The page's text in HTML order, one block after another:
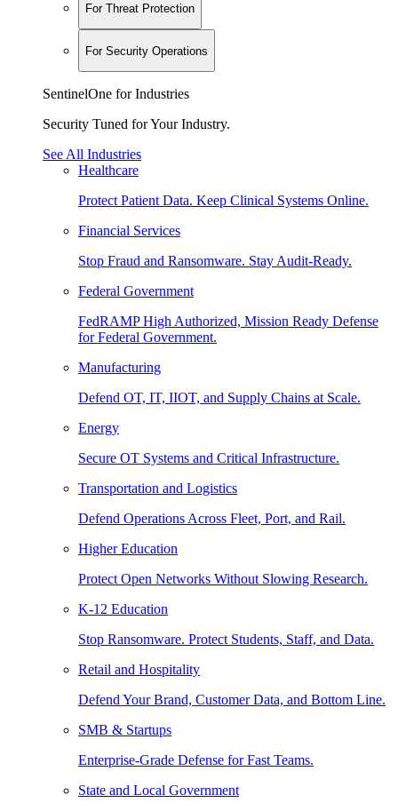
For Threat Protection
For Security Operations
SentinelOne for Industries
Security Tuned for Your Industry.
See All Industries
Healthcare
Protect Patient Data. Keep Clinical Systems Online.
Financial Services
Stop Fraud and Ransomware. Stay Audit-Ready.
Federal Government
FedRAMP High Authorized, Mission Ready Defense
for Federal Government.
Manufacturing
Defend OT, IT, IIOT, and Supply Chains at Scale.
Energy
Secure OT Systems and Critical Infrastructure.
Transportation and Logistics
Defend Operations Across Fleet, Port, and Rail.
Higher Education
Protect Open Networks Without Slowing Research.
K-12 Education
Stop Ransomware. Protect Students, Staff, and Data.
Retail and Hospitality
Defend Your Brand, Customer Data, and Bottom Line.
SMB & Startups
Enterprise-Grade Defense for Fast Teams.
State and Local Government